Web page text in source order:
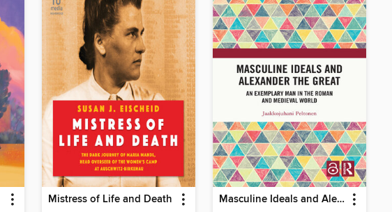
Mistress of Life and Death Masculine Ideals and Alexander the Great